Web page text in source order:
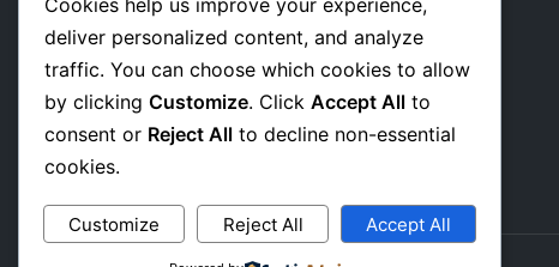
About Us
Privacy Policy
Affiliate Disclosure
Cookies help us improve your experience,
deliver personalized content, and analyze
traffic. You can choose which cookies to allow
by clicking Customize. Click Accept All to
consent or Reject All to decline non-essential
cookies.
Customize Reject All Accept All